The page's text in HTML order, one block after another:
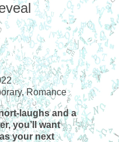
Romance
laughs and a
you’ll want
your next